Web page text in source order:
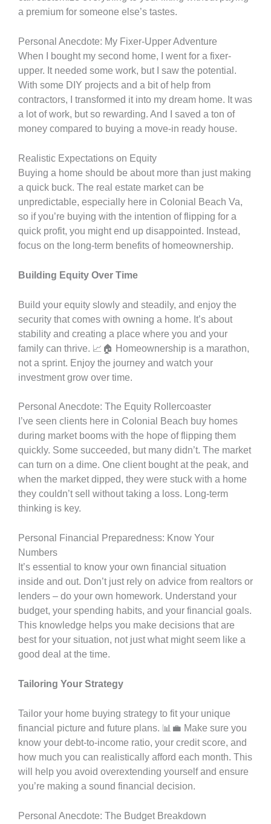
a premium for someone else’s tastes.
Personal Anecdote: My Fixer-Upper Adventure
When I bought my second home, I went for a fixer-
upper. It needed some work, but I saw the potential.
With some DIY projects and a bit of help from
contractors, I transformed it into my dream home. It was
a lot of work, but so rewarding. And I saved a ton of
money compared to buying a move-in ready house.
Realistic Expectations on Equity
Buying a home should be about more than just making
a quick buck. The real estate market can be
unpredictable, especially here in Colonial Beach Va,
so if you’re buying with the intention of flipping for a
quick profit, you might end up disappointed. Instead,
focus on the long-term benefits of homeownership.
Building Equity Over Time
Build your equity slowly and steadily, and enjoy the
security that comes with owning a home. It’s about
stability and creating a place where you and your
family can thrive. 📈🏠 Homeownership is a marathon,
not a sprint. Enjoy the journey and watch your
investment grow over time.
Personal Anecdote: The Equity Rollercoaster
I’ve seen clients here in Colonial Beach buy homes
during market booms with the hope of flipping them
quickly. Some succeeded, but many didn’t. The market
can turn on a dime. One client bought at the peak, and
when the market dipped, they were stuck with a home
they couldn’t sell without taking a loss. Long-term
thinking is key.
Personal Financial Preparedness: Know Your
Numbers
It’s essential to know your own financial situation
inside and out. Don’t just rely on advice from realtors or
lenders – do your own homework. Understand your
budget, your spending habits, and your financial goals.
This knowledge helps you make decisions that are
best for your situation, not just what might seem like a
good deal at the time.
Tailoring Your Strategy
Tailor your home buying strategy to fit your unique
financial picture and future plans. 📊💼 Make sure you
know your debt-to-income ratio, your credit score, and
how much you can realistically afford each month. This
will help you avoid overextending yourself and ensure
you’re making a sound financial decision.
Personal Anecdote: The Budget Breakdown